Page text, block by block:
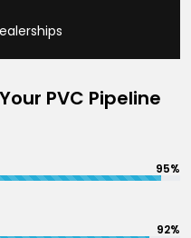
Your PVC Pipeline
95%
92%